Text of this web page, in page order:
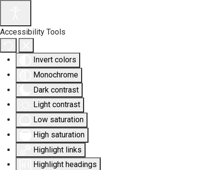
Accessibility Tools
Invert colors
Monochrome
Dark contrast
Light contrast
Low saturation
High saturation
Highlight links
Highlight headings